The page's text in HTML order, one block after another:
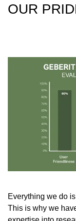
OUR
Everything we do
This is why we